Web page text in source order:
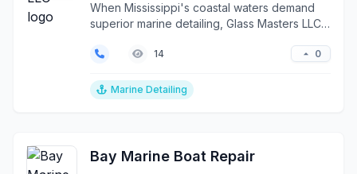
When Mississippi's coastal waters demand
superior marine detailing, Glass Masters LLC
14 0
Marine Detailing
Bay Marine Boat Repair